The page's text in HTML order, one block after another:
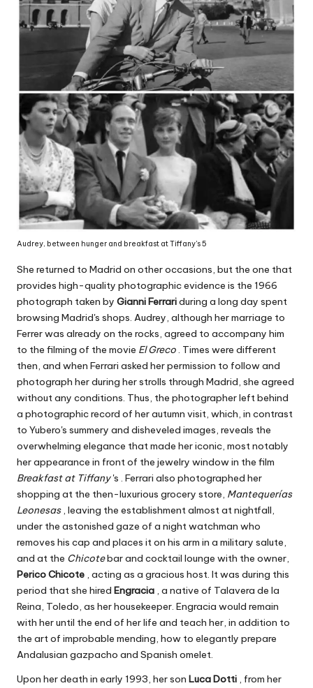
Audrey, between hunger and breakfast at Tiffany's 5
She returned to Madrid on other occasions, but the one that
provides high-quality photographic evidence is the 1966
photograph taken by Gianni Ferrariduring a long day spent
browsing Madrid's shops. Audrey, although her marriage to
Ferrer was already on the rocks, agreed to accompany him
to the filming of the movie El Greco. Times were different
then, and when Ferrari asked her permission to follow and
photograph her during her strolls through Madrid, she agreed
without any conditions. Thus, the photographer left behind
a photographic record of her autumn visit, which, in contrast
to Yubero's summery and disheveled images, reveals the
overwhelming elegance that made her iconic, most notably
her appearance in front of the jewelry window in the film
Breakfastat Tiffany's . Ferrari also photographed her
shopping at the then-luxurious grocery store, Mantequerías
Leonesas, leaving the establishment almost at nightfall,
under the astonished gaze of a night watchman who
removes his cap and places it on his arm in a military salute,
and at the Chicotebar and cocktail lounge with the owner,
Perico Chicote , acting as a gracious host. It was during this
period that she hired Engracia , a native of Talavera de la
Reina, Toledo, as her housekeeper. Engracia would remain
with her until the end of her life and teach her, in addition to
the art of improbable mending, how to elegantly prepare
Andalusian gazpacho and Spanish omelet.
Upon her death in early 1993, her son Luca Dotti , from her